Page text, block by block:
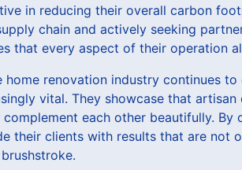
in reducing their overall carbon
chain and actively seeking
that every aspect of their operation
home renovation industry continues
vital. They showcase that
complement each other beautifully.
their clients with results that are not